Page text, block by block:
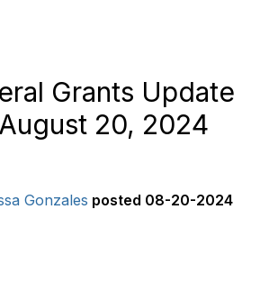
Grants Update
20, 2024
Gonzales posted 08-20-2024